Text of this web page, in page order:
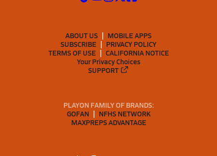
ABOUT US
MOBILE APPS
SUBSCRIBE
PRIVACY POLICY
TERMS OF USE
CALIFORNIA NOTICE
Your Privacy Choices
SUPPORT
PLAYON FAMILY OF BRANDS:
GOFAN
NFHS NETWORK
MAXPREPS ADVANTAGE